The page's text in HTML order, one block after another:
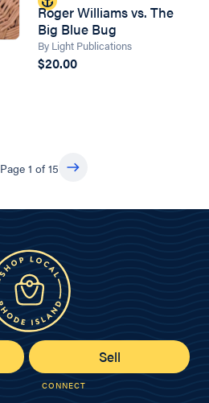
Roger Williams vs. The
Big Blue Bug
By Light Publications
$20.00
Page 1 of 15
Sell
CONNECT